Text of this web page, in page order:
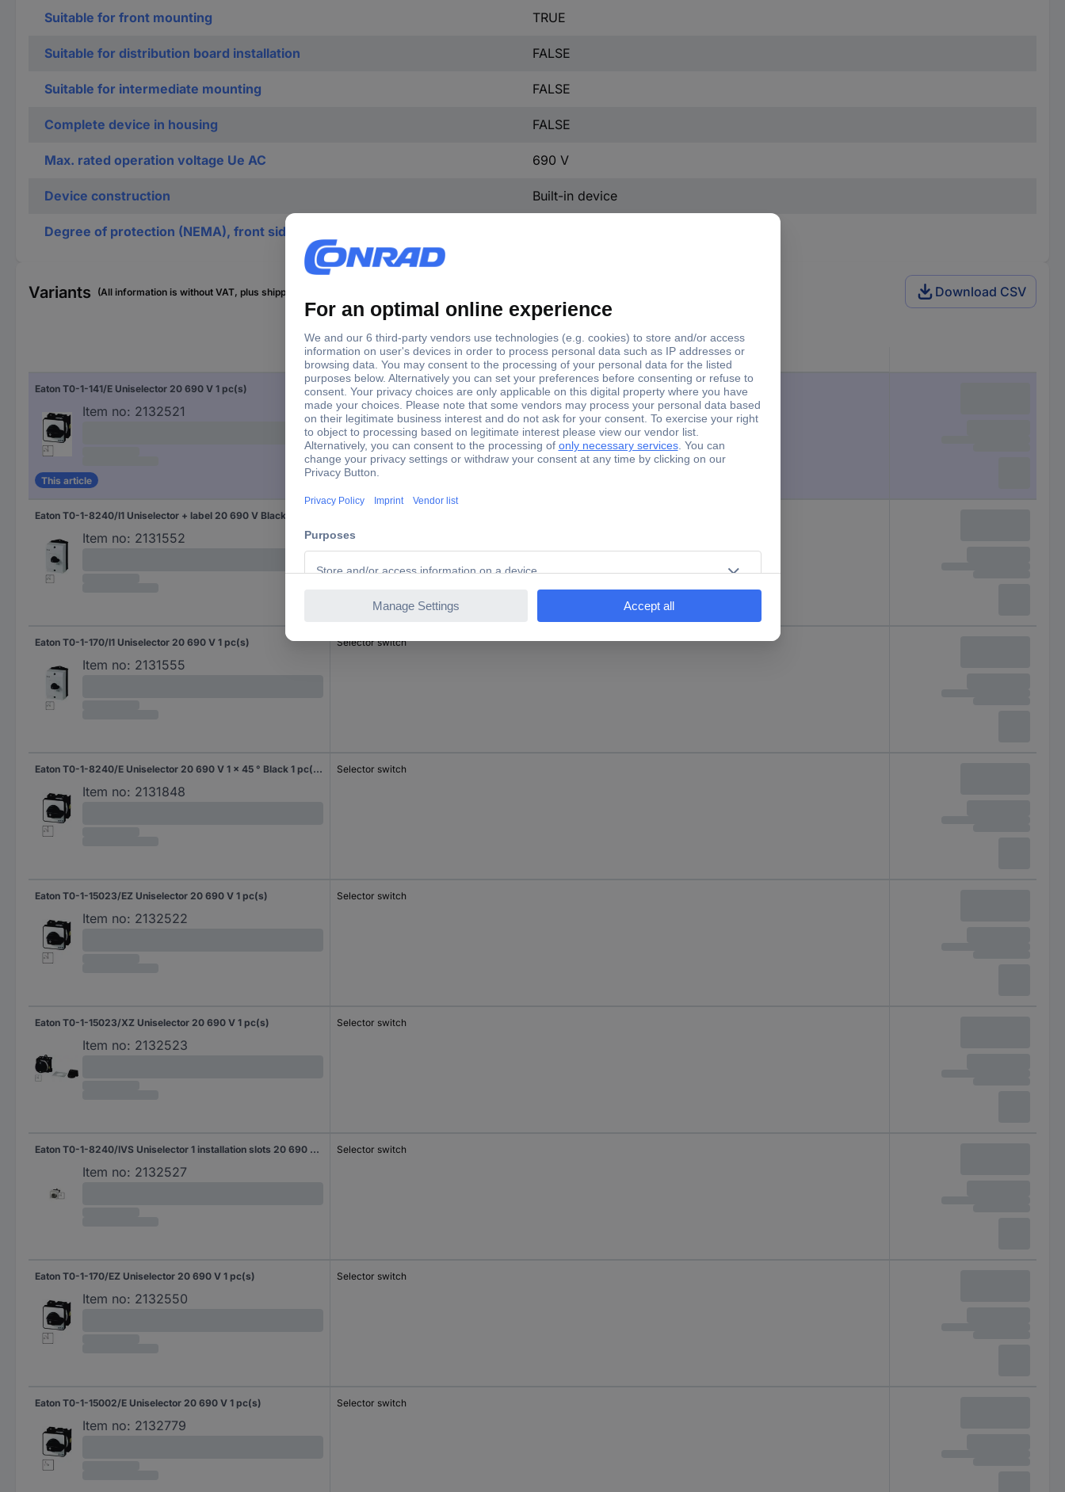
Suitable for front mounting TRUE
Suitable for distribution board installation FALSE
Suitable for intermediate mounting FALSE
Complete device in housing FALSE
Max. rated operation voltage Ue AC 690 V
Device construction Built-in device
Degree of protection (NEMA), front side
Variants (All information is without VAT, plus shipping costs) Download CSV
Type
Eaton T0-1-141/E Uniselector 20 690 V 1 pc(s)
Item no: 2132521
This article
Selector switch
Item no: 2131552
Eaton T0-1-170/I1 Uniselector 20 690 V 1 pc(s)
Item no: 2131555
Selector switch
Eaton T0-1-8240/E Uniselector 20 690 V 1 x 45 ° Black 1 pc(s) Piece
Item no: 2131848
Selector switch
Eaton T0-1-15023/EZ Uniselector 20 690 V 1 pc(s)
Item no: 2132522
Selector switch
Eaton T0-1-15023/XZ Uniselector 20 690 V 1 pc(s)
Item no: 2132523
Selector switch
Eaton T0-1-8240/IVS Uniselector 1 installation slots 20 690 V 1 x 45 ° Black 1 pc(s) Piece
Item no: 2132527
Selector switch
Eaton T0-1-170/EZ Uniselector 20 690 V 1 pc(s)
Item no: 2132550
Selector switch
Eaton T0-1-15002/E Uniselector 20 690 V 1 pc(s)
Item no: 2132779
Selector switch